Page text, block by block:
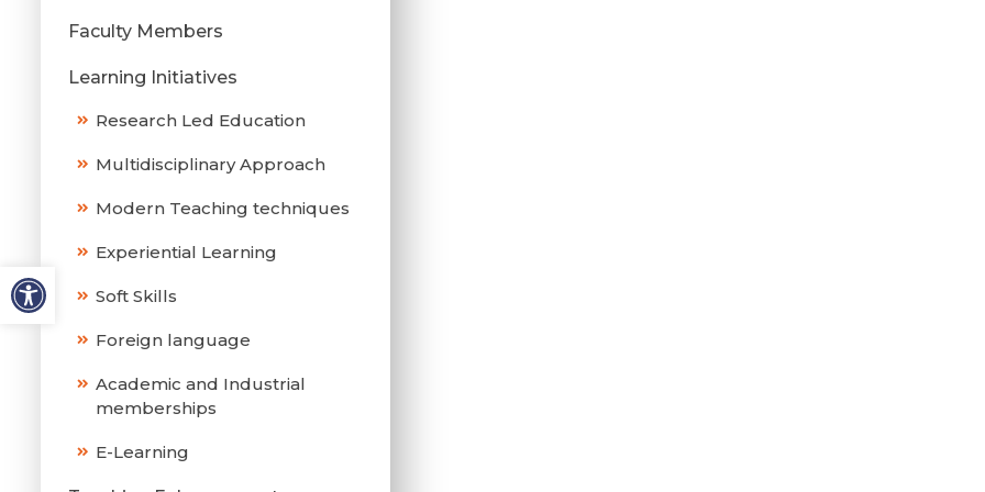
Faculty Members
Learning Initiatives
Research Led Education
Multidisciplinary Approach
Modern Teaching techniques
Experiential Learning
Soft Skills
Foreign language
Academic and Industrial
memberships
E-Learning